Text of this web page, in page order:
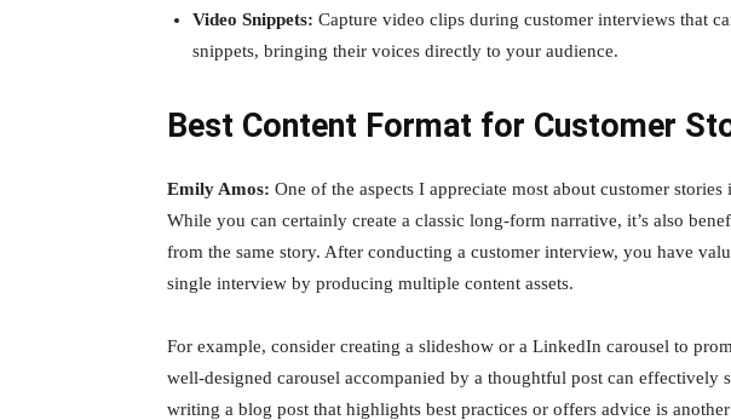
Video Snippets: Capture video clips during customer interviews that
snippets, bringing their voices directly to your audience.
Best Content Format for Customer
Emily Amos: One of the aspects I appreciate most about customer
While you can certainly create a classic long-form narrative, it’s also
from the same story. After conducting a customer interview, you have
single interview by producing multiple content assets.
For example, consider creating a slideshow or a LinkedIn carousel to
well-designed carousel accompanied by a thoughtful post can effectively
writing a blog post that highlights best practices or offers advice is